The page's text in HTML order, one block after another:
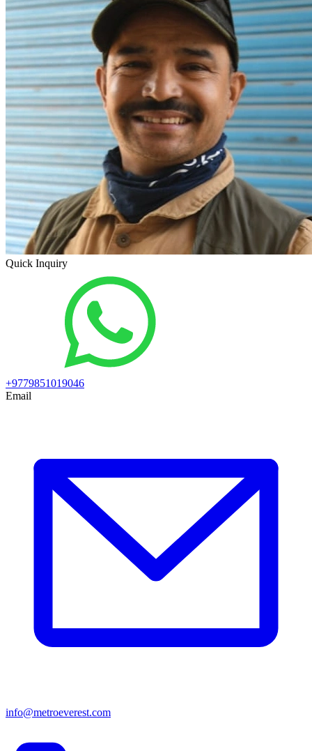
Quick Inquiry
+9779851019046
Email
info@metroeverest.com